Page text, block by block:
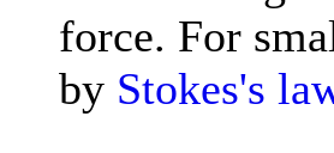
force. For
by Stokes's